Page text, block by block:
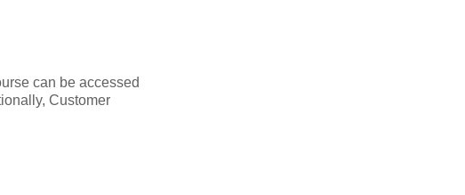
can be accessed
Customer